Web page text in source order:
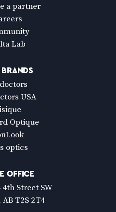
a partner
Lab
USA
Optique
optics
OFFICE
4th Street SW
T2S 2T4